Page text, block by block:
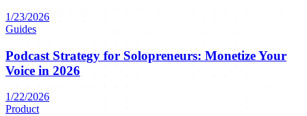
1/23/2026
Guides
Podcast Strategy for Solopreneurs: Monetize Your
Voice in 2026
1/22/2026
Product